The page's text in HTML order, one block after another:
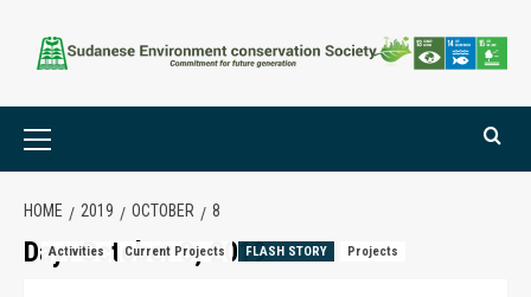
HOME 2019 OCTOBER 8
Day:October 8, 2019
Activities Current Projects FLASH STORY Projects